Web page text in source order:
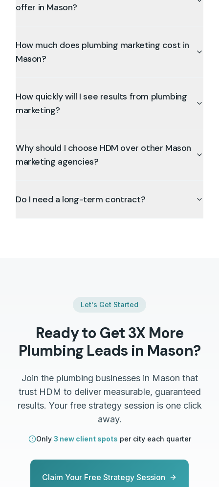
offer in Mason?
How much does plumbing marketing cost in
Mason?
How quickly will I see results from plumbing
marketing?
Why should I choose HDM over other Mason
marketing agencies?
Do I need a long-term contract?
Let's Get Started
Ready to Get 3X More
Plumbing Leads in Mason?
Join the plumbing businesses in Mason that
trust HDM to deliver measurable, guaranteed
results. Your free strategy session is one click
away.
Only 3 new client spots per city each quarter
Claim Your Free Strategy Session